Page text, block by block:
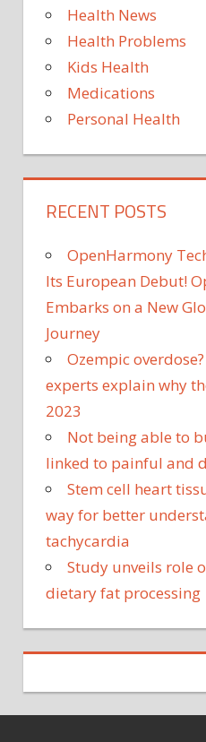
Health News
Health Problems
Kids Health
Medications
Personal Health
RECENT POSTS
OpenHarmony
Its European Debut!
Embarks on a New
Journey
Ozempic
experts explain why
2023
Not being able to
linked to painful and
Stem cell heart
way for better
tachycardia
Study unveils role
dietary fat processing